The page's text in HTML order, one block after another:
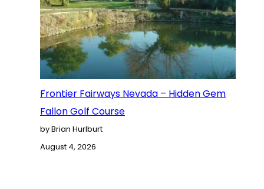
Frontier Fairways Nevada – Hidden Gem
Fallon Golf Course
by Brian Hurlburt
August 4, 2026